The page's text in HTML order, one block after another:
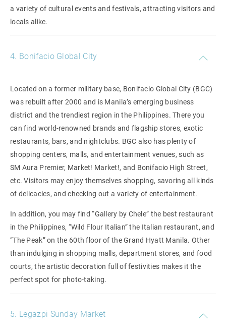
a variety of cultural events and festivals, attracting visitors and
locals alike.
4. Bonifacio Global City
Located on a former military base, Bonifacio Global City (BGC)
was rebuilt after 2000 and is Manila’s emerging business
district and the trendiest region in the Philippines. There you
can find world-renowned brands and flagship stores, exotic
restaurants, bars, and nightclubs. BGC also has plenty of
shopping centers, malls, and entertainment venues, such as
SM Aura Premier, Market! Market!, and Bonifacio High Street,
etc. Visitors may enjoy themselves shopping, savoring all kinds
of delicacies, and checking out a variety of entertainment.
In addition, you may find “Gallery by Chele” the best restaurant
in the Philippines, “Wild Flour Italian” the Italian restaurant, and
“The Peak” on the 60th floor of the Grand Hyatt Manila. Other
than indulging in shopping malls, department stores, and food
courts, the artistic decoration full of festivities makes it the
perfect spot for photo-taking.
5. Legazpi Sunday Market